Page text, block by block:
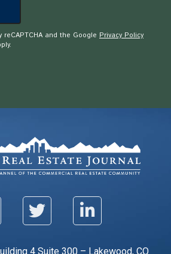
and the Google Privacy Policy
4 Suite 300 – Lakewood, CO